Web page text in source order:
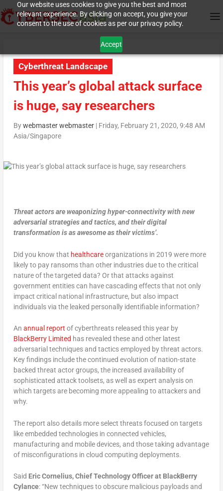
Our website uses cookies to give you the best and most
relevant experience. By clicking on accept, you give your
consent to the use of cookies as per our privacy policy.
Accept
Cyberthreat Landscape
This year’s global attack surface
is huge, say researchers
Bywebmaster webmaster| Friday, February 21, 2020, 9:48 AM
Asia/Singapore
Threat actors are weaponizing hyper-connectivity with new
adversarial strategies and tactics, and their digital
transformation is as awesome as their victims’.
Did you know that healthcareorganizations in 2019 were more
likely to pay ransoms than other industries due to the critical
nature of the targeted data? Or that attacks against
government entities can have cascading effects that not only
impact critical national infrastructure, but also impact
individuals via the leaked personally identifiable information?
An annual report of cyberthreats released this year by
BlackBerry Limited has revealed these and other latest
adversarial techniques and tactics employed by threat actors.
Key findings include the continued evolution of nation-state
backed threat actor groups, the increased availability of
sophisticated attack toolsets, as well as expert analysis on
which targets are becoming more appealing to attackers and
why.
The report also details more select threats focused on targets
like embedded technologies in connected vehicles,
manufacturing and mobile devices, and those taking advantage
of misconfigurations in cloud computing deployments.
Said Eric Cornelius, Chief Technology Officer at BlackBerry
Cylance: “New techniques to obscure malicious payloads and